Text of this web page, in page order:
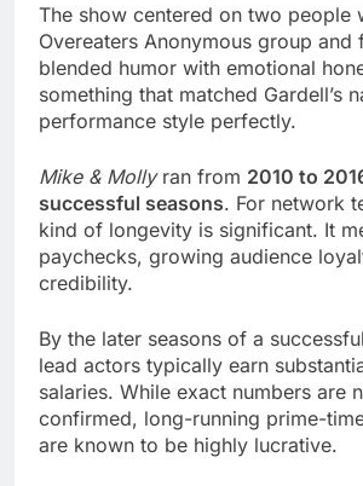
The show centered on two people
Overeaters Anonymous group and
blended humor with emotional
something that matched Gardell’s
performance style perfectly.
Mike & Mollyran from 2010 to
successful seasons. For network
kind of longevity is significant. It
paychecks, growing audience
credibility.
By the later seasons of a
lead actors typically earn
salaries. While exact numbers are
confirmed, long-running prime-
are known to be highly lucrative.